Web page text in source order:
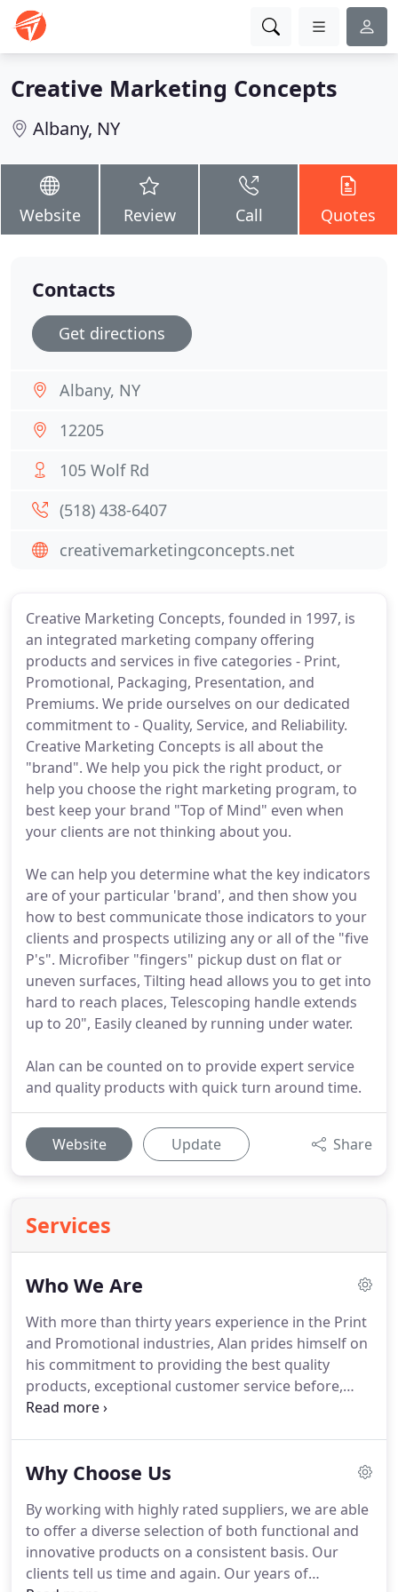
Creative Marketing Concepts
Albany, NY
Website Review Call Quotes
Creative Marketing Concepts, founded in 1997, is
an integrated marketing company offering
products and services in five categories - Print,
Promotional, Packaging, Presentation, and
Premiums. We pride ourselves on our dedicated
commitment to - Quality, Service, and Reliability.
Creative Marketing Concepts is all about the
"brand". We help you pick the right product, or
help you choose the right marketing program, to
best keep your brand "Top of Mind" even when
your clients are not thinking about you.
We can help you determine what the key indicators
are of your particular 'brand', and then show you
how to best communicate those indicators to your
clients and prospects utilizing any or all of the "five
P's". Microfiber "fingers" pickup dust on flat or
uneven surfaces, Tilting head allows you to get into
hard to reach places, Telescoping handle extends
up to 20", Easily cleaned by running under water.
Alan can be counted on to provide expert service
and quality products with quick turn around time.
Website Update Share
Services
Who We Are
With more than thirty years experience in the Print
and Promotional industries, Alan prides himself on
his commitment to providing the best quality
products, exceptional customer service before,
during, and after the sale, and most importantly,
unique perspective to those and other related
team of knowledgeable marketing consultants has
a diverse background in all fields of marketing and
promotion.
Why Choose Us
By working with highly rated suppliers, we are able
to offer a diverse selection of both functional and
innovative products on a consistent basis. Our
clients tell us time and again. Our years of
Contacts
Get directions
Albany, NY
12205
105 Wolf Rd
(518) 438-6407
creativemarketingconcepts.net